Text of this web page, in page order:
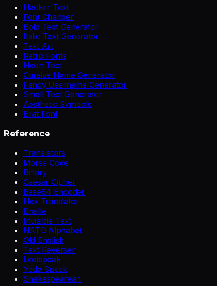
Hacker Text
Font Changer
Bold Text Generator
Italic Text Generator
Text Art
Retro Fonts
Neon Text
Cursive Name Generator
Fancy Username Generator
Small Text Generator
Aesthetic Symbols
Brat Font
Reference
Translators
Morse Code
Binary
Caesar Cipher
Base64 Encoder
Hex Translator
Braille
Invisible Text
NATO Alphabet
Old English
Text Reverser
Leetspeak
Yoda Speak
Shakespearean